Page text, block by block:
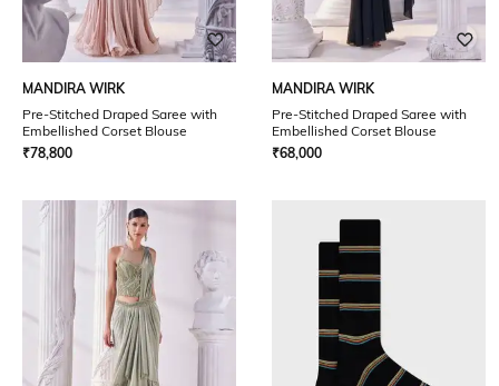
MANDIRA WIRK
Pre-Stitched Draped Saree with
Embellished Corset Blouse
₹78,800
MANDIRA WIRK
Pre-Stitched Draped Saree with
Embellished Corset Blouse
₹68,000